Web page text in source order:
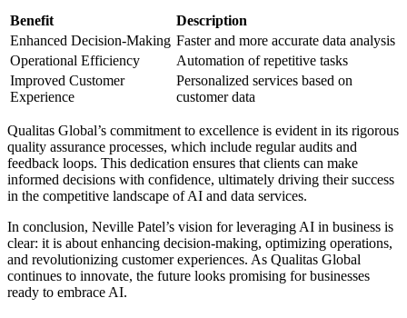
Benefit
Description
Enhanced Decision-Making Faster and more accurate data analysis
Operational Efficiency
Automation of repetitive tasks
Improved Customer
Experience
Personalized services based on
customer data
Qualitas Global’s commitment to excellence is evident in its rigorous
quality assurance processes, which include regular audits and
feedback loops. This dedication ensures that clients can make
informed decisions with confidence, ultimately driving their success
in the competitive landscape of AI and data services.
In conclusion, Neville Patel’s vision for leveraging AI in business is
clear: it is about enhancing decision-making, optimizing operations,
and revolutionizing customer experiences. As Qualitas Global
continues to innovate, the future looks promising for businesses
ready to embrace AI.